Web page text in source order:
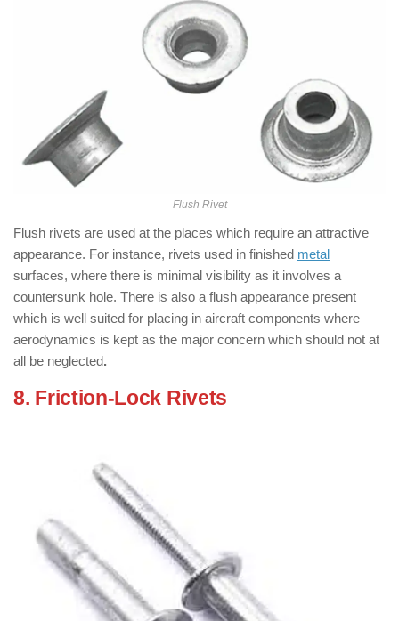
Flush Rivet
Flush rivets are used at the places which require an attractive
appearance. For instance, rivets used in finished metal
surfaces, where there is minimal visibility as it involves a
countersunk hole. There is also a flush appearance present
which is well suited for placing in aircraft components where
aerodynamics is kept as the major concern which should not at
all be neglected.
8. Friction-Lock Rivets